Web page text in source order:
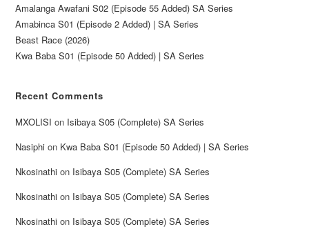
Amalanga Awafani S02 (Episode 55 Added) SA Series
Amabinca S01 (Episode 2 Added) | SA Series
Beast Race (2026)
Kwa Baba S01 (Episode 50 Added) | SA Series
Recent Comments
MXOLISI on Isibaya S05 (Complete) SA Series
Nasiphi on Kwa Baba S01 (Episode 50 Added) | SA Series
Nkosinathi on Isibaya S05 (Complete) SA Series
Nkosinathi on Isibaya S05 (Complete) SA Series
Nkosinathi on Isibaya S05 (Complete) SA Series